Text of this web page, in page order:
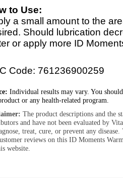
to Use:
a small amount to the
Should lubrication
or apply more ID
Code: 761236900259
Individual results may vary. You
or any health-related program.
The product descriptions and the
and have not been evaluated by
treat, cure, or prevent any
reviews on this ID Moments
website.